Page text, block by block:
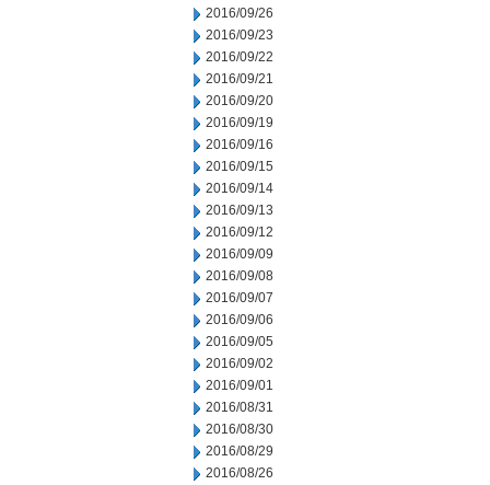
2016/09/26
2016/09/23
2016/09/22
2016/09/21
2016/09/20
2016/09/19
2016/09/16
2016/09/15
2016/09/14
2016/09/13
2016/09/12
2016/09/09
2016/09/08
2016/09/07
2016/09/06
2016/09/05
2016/09/02
2016/09/01
2016/08/31
2016/08/30
2016/08/29
2016/08/26